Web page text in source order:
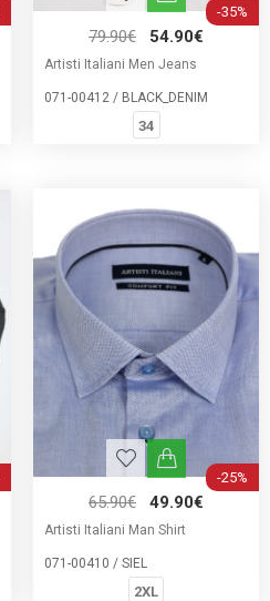
-35%
79.90€ 54.90€
Artisti Italiani Men Jeans
071-00412 / BLACK_DENIM
34
-25%
65.90€ 49.90€
Artisti Italiani Man Shirt
071-00410 / SIEL
2XL